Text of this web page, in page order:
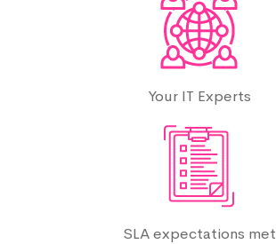
Your IT Experts
SLA expectations met